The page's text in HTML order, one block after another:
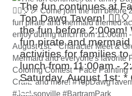
The fun continues at
Top Dawg Tavern!
the fun before 2:00pm!
fun pirate and
activities for families to
lunch from 11:00am -
Saturday, August 1st: *
Meet & Greets with